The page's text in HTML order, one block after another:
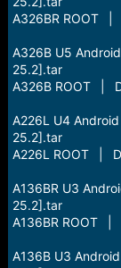
A326BR ROOT
A326B U5
25.2].tar
A326B ROOT |
A226L U4 Android
25.2].tar
A226L ROOT |
A136BR U3
25.2].tar
A136BR ROOT
A136B U3